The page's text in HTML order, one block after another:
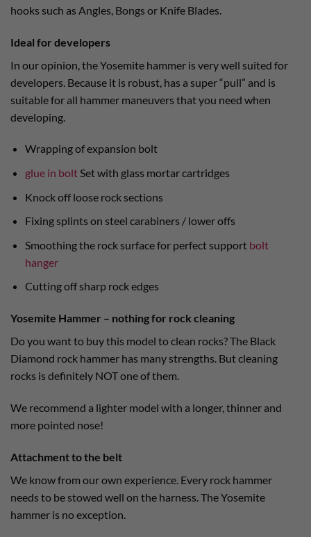
hooks such as Angles, Bongs or Knife Blades.
Ideal for developers
In our opinion, the Yosemite hammer is very well suited for
developers. Because it is robust, has a super “pull” and is
suitable for all hammer maneuvers that you need when
developing.
Wrapping of expansion bolt
glue in boltSet with glass mortar cartridges
Knock off loose rock sections
Fixing splints on steel carabiners / lower offs
Smoothing the rock surface for perfect support bolt
hanger
Cutting off sharp rock edges
Yosemite Hammer – nothing for rock cleaning
Do you want to buy this model to clean rocks? The Black
Diamond rock hammer has many strengths. But cleaning
rocks is definitely NOT one of them.
We recommend a lighter model with a longer, thinner and
more pointed nose!
Attachment to the belt
We know from our own experience. Every rock hammer
needs to be stowed well on the harness. The Yosemite
hammer is no exception.